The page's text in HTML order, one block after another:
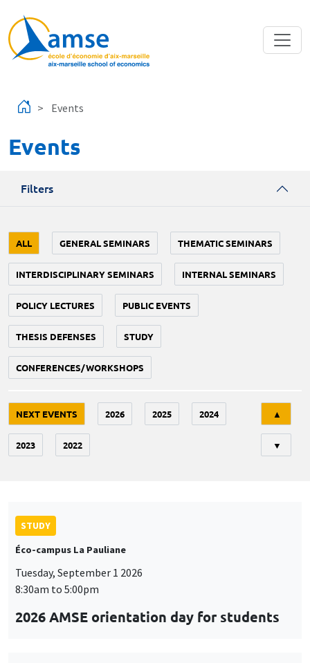
Events
Events
Filters
ALL GENERAL SEMINARS THEMATIC SEMINARS
INTERDISCIPLINARY SEMINARS INTERNAL SEMINARS
POLICY LECTURES PUBLIC EVENTS
THESIS DEFENSES STUDY
CONFERENCES/WORKSHOPS
NEXT EVENTS 2026 2025 2024
2023 2022
▲
▼
STUDY
Éco-campus La Pauliane
Tuesday, September 1 2026
8:30am to 5:00pm
2026 AMSE orientation day for students